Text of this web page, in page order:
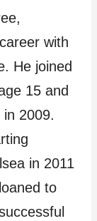
with
He joined
15 and
2009.
in 2011
to